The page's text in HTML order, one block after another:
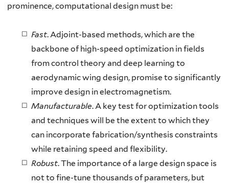
prominence, computational design must be:
Fast. Adjoint-based methods, which are the
backbone of high-speed optimization in fields
from control theory and deep learning to
aerodynamic wing design, promise to significantly
improve design in electromagnetism.
Manufacturable. A key test for optimization tools
and techniques will be the extent to which they
can incorporate fabrication/synthesis constraints
while retaining speed and flexibility.
Robust. The importance of a large design space is
not to fine-tune thousands of parameters, but